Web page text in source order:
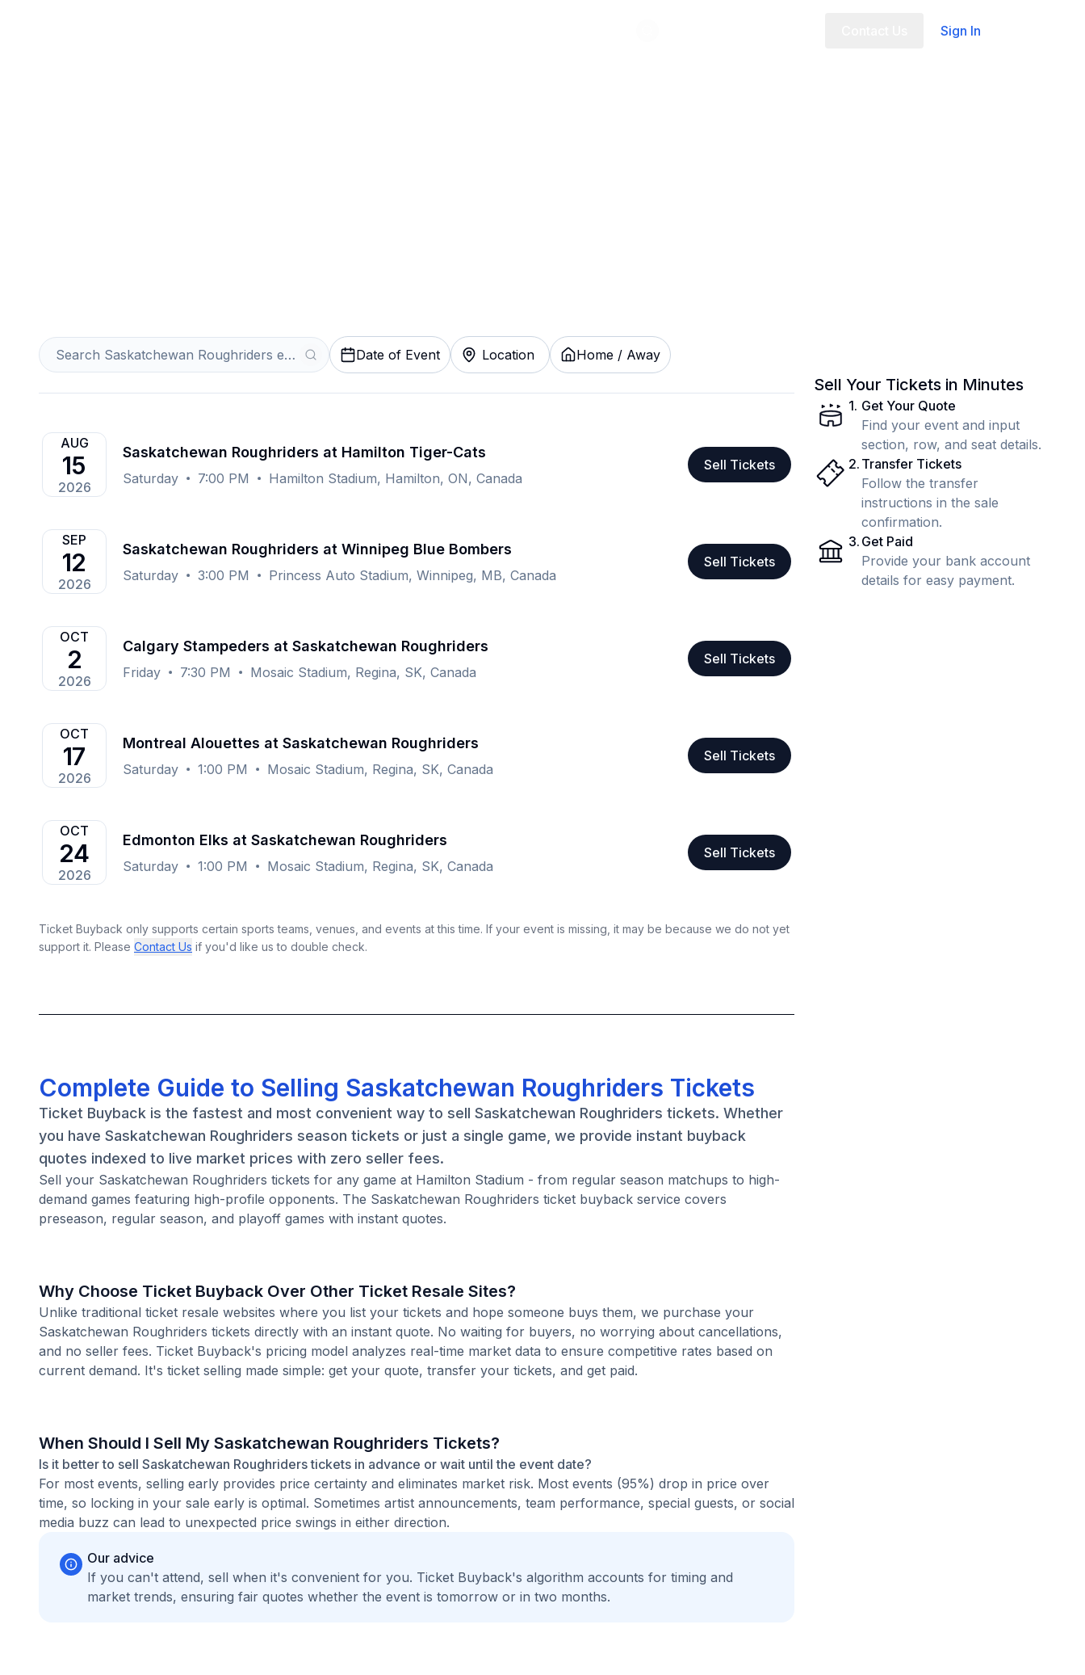
Sign In
Date of Event Location Home / Away
AUG
15
2026
Saskatchewan Roughriders at Hamilton Tiger-Cats
Saturday 7:00 PM Hamilton Stadium, Hamilton, ON, Canada
Sell Tickets
SEP
12
2026
Saskatchewan Roughriders at Winnipeg Blue Bombers
Saturday 3:00 PM Princess Auto Stadium, Winnipeg, MB, Canada
Sell Tickets
OCT
2
2026
Calgary Stampeders at Saskatchewan Roughriders
Friday 7:30 PM Mosaic Stadium, Regina, SK, Canada
Sell Tickets
OCT
17
2026
Montreal Alouettes at Saskatchewan Roughriders
Saturday 1:00 PM Mosaic Stadium, Regina, SK, Canada
Sell Tickets
OCT
24
2026
Edmonton Elks at Saskatchewan Roughriders
Saturday 1:00 PM Mosaic Stadium, Regina, SK, Canada
Sell Tickets
Ticket Buyback only supports certain sports teams, venues, and events at this time. If your event is missing, it may be because we do not yet
support it. Please Contact Us if you'd like us to double check.
Complete Guide to Selling Saskatchewan Roughriders Tickets
Ticket Buyback is the fastest and most convenient way to sell Saskatchewan Roughriders tickets. Whether
you have Saskatchewan Roughriders season tickets or just a single game, we provide instant buyback
quotes indexed to live market prices with zero seller fees.
Sell your Saskatchewan Roughriders tickets for any game at Hamilton Stadium - from regular season matchups to high-
demand games featuring high-profile opponents. The Saskatchewan Roughriders ticket buyback service covers
preseason, regular season, and playoff games with instant quotes.
Why Choose Ticket Buyback Over Other Ticket Resale Sites?
Unlike traditional ticket resale websites where you list your tickets and hope someone buys them, we purchase your
Saskatchewan Roughriders tickets directly with an instant quote. No waiting for buyers, no worrying about cancellations,
and no seller fees. Ticket Buyback's pricing model analyzes real-time market data to ensure competitive rates based on
current demand. It's ticket selling made simple: get your quote, transfer your tickets, and get paid.
When Should I Sell My Saskatchewan Roughriders Tickets?
Is it better to sell Saskatchewan Roughriders tickets in advance or wait until the event date?
For most events, selling early provides price certainty and eliminates market risk. Most events (95%) drop in price over
time, so locking in your sale early is optimal. Sometimes artist announcements, team performance, special guests, or social
media buzz can lead to unexpected price swings in either direction.
Our advice
If you can't attend, sell when it's convenient for you. Ticket Buyback's algorithm accounts for timing and
market trends, ensuring fair quotes whether the event is tomorrow or in two months.
Sell Your Tickets in Minutes
1. Get Your Quote
Find your event and input
section, row, and seat details.
2. Transfer Tickets
Follow the transfer
instructions in the sale
confirmation.
3. Get Paid
Provide your bank account
details for easy payment.